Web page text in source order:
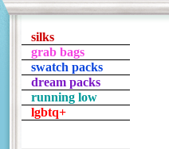
silks
grab bags
swatch packs
dream packs
running low
lgbtq+